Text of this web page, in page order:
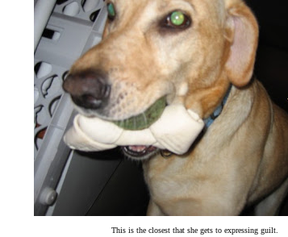
This is the closest that she gets to expressing guilt.